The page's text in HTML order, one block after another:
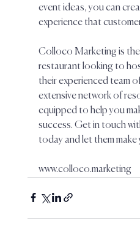
event ideas, you can
experience that
Colloco Marketing is
restaurant looking to
their experienced team
extensive network of
equipped to help you
success. Get in touch
today and let them make
www.colloco.marketing